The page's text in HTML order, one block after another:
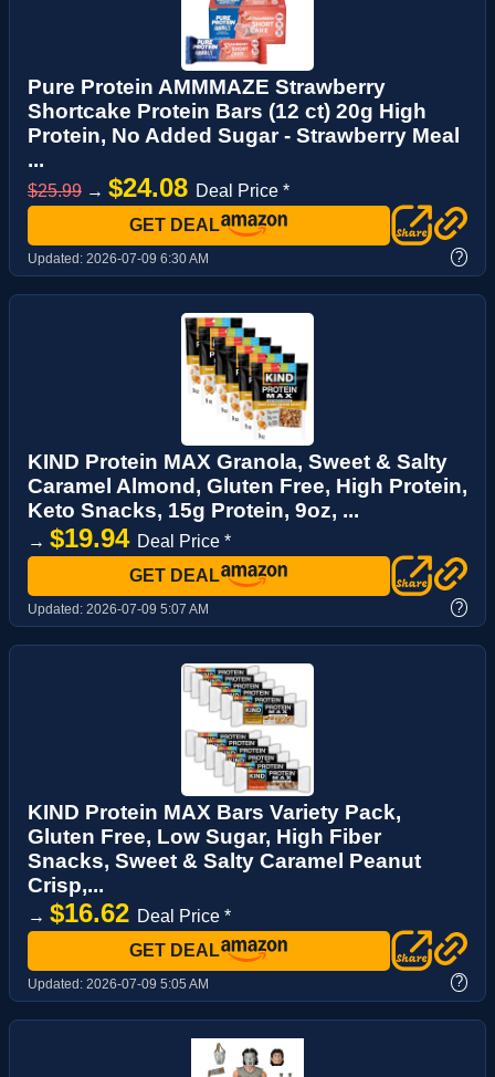
Pure Protein AMMMAZE Strawberry
Shortcake Protein Bars (12 ct) 20g High
Protein, No Added Sugar - Strawberry Meal
...
$25.99 → $24.08 Deal Price *
GET DEAL
Updated: 2026-07-09 6:30 AM ?
KIND Protein MAX Granola, Sweet & Salty
Caramel Almond, Gluten Free, High Protein,
Keto Snacks, 15g Protein, 9oz, ...
→ $19.94 Deal Price *
GET DEAL
Updated: 2026-07-09 5:07 AM ?
KIND Protein MAX Bars Variety Pack,
Gluten Free, Low Sugar, High Fiber
Snacks, Sweet & Salty Caramel Peanut
Crisp,...
→ $16.62 Deal Price *
GET DEAL
Updated: 2026-07-09 5:05 AM ?